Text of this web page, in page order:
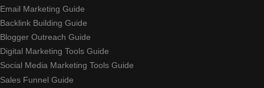
Email Marketing Guide
Backlink Building Guide
Blogger Outreach Guide
Digital Marketing Tools Guide
Social Media Marketing Tools Guide
Sales Funnel Guide